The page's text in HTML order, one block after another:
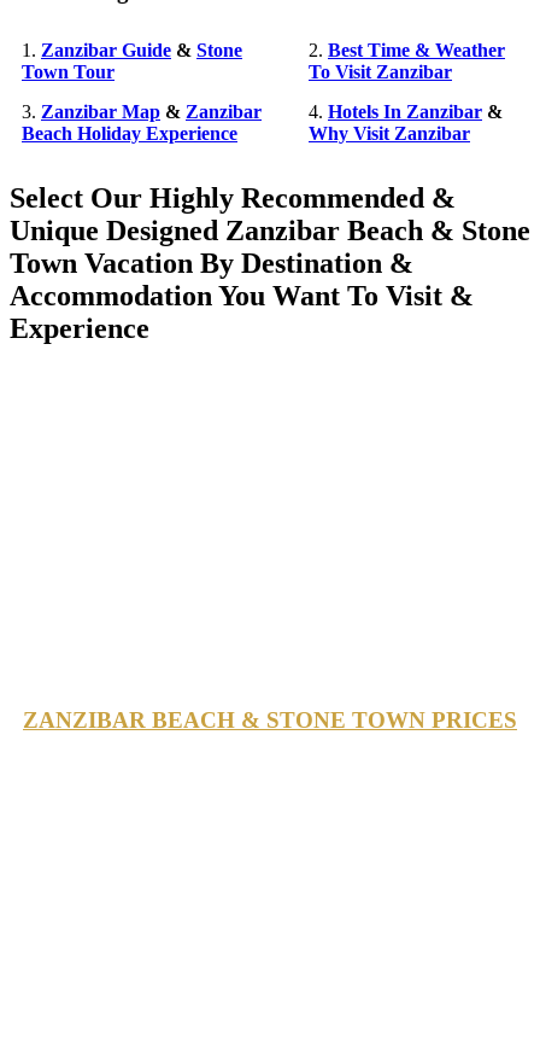
1. Zanzibar Guide & Stone
Town Tour
2. Best Time & Weather
To Visit Zanzibar
3. Zanzibar Map & Zanzibar
Beach Holiday Experience
4. Hotels In Zanzibar &
Why Visit Zanzibar
Select Our Highly Recommended &
Unique Designed Zanzibar Beach & Stone
Town Vacation By Destination &
Accommodation You Want To Visit &
Experience
ZANZIBAR BEACH & STONE TOWN PRICES